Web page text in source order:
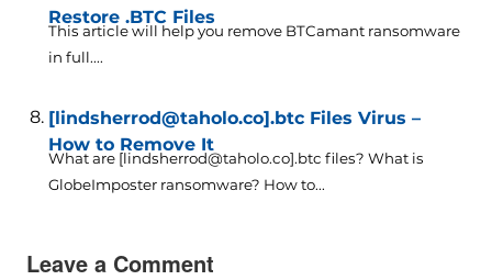
Restore .BTC Files
This article will help you remove BTCamant ransomware
in full....
[lindsherrod@taholo.co].btc Files Virus –
How to Remove It
What are [lindsherrod@taholo.co].btc files? What is
GlobeImposter ransomware? How to...
Leave a Comment